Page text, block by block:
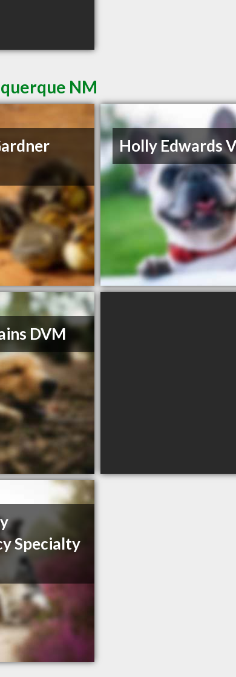
NM
Holly Edwards
DVM
Specialty